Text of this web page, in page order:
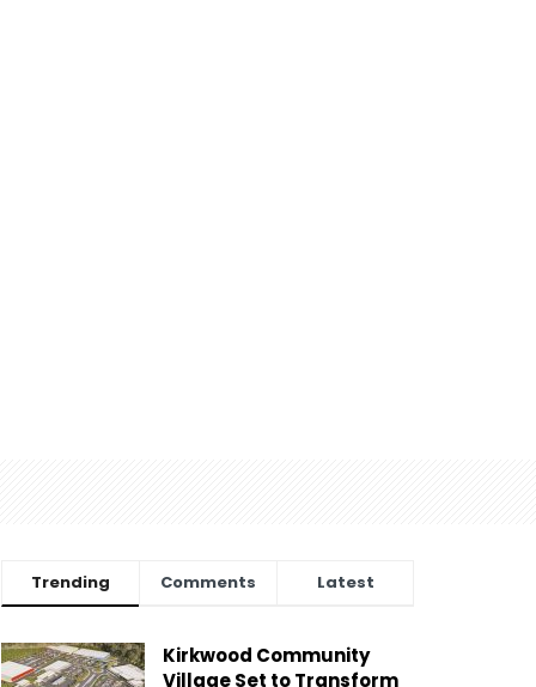
Trending Comments Latest
Kirkwood Community
Village Set to Transform